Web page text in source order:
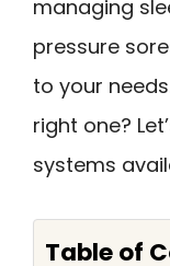
managing
pressure
to your
right one?
systems
Table of